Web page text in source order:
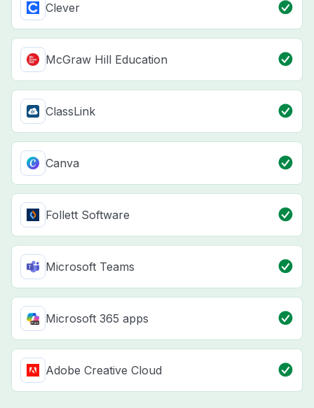
Clever
McGraw Hill Education
ClassLink
Canva
Follett Software
Microsoft Teams
Microsoft 365 apps
Adobe Creative Cloud